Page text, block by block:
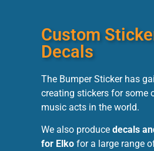
Custom
Decals
The Bumper Sticker has
creating stickers for some
music acts in the world.
We also produce decals
for Elko for a large range